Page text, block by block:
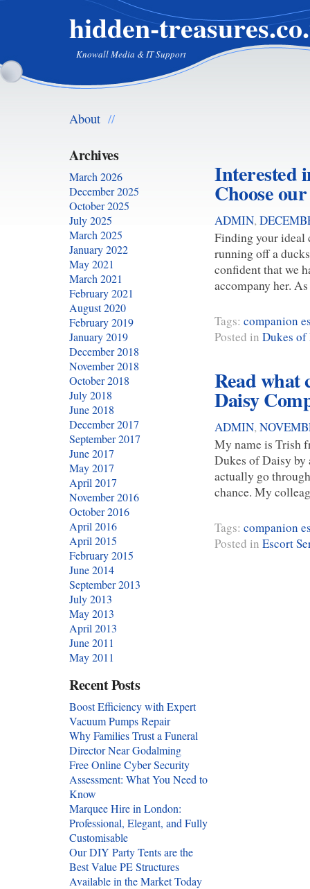
hidden-
Knowall Media & IT Support
About //
Interested
Choose
ADMIN,
Finding your ideal
running off a
confident that we
accompany her.
Tags: companion
Posted in Dukes of
Read what
Daisy
ADMIN,
My name is Trish
Dukes of Daisy by
actually go
chance. My
Tags: companion
Posted in Escort
Archives
March 2026
December 2025
October 2025
July 2025
March 2025
January 2022
May 2021
March 2021
February 2021
August 2020
February 2019
January 2019
December 2018
November 2018
October 2018
July 2018
June 2018
December 2017
September 2017
June 2017
May 2017
April 2017
November 2016
October 2016
April 2016
April 2015
February 2015
June 2014
September 2013
July 2013
May 2013
April 2013
June 2011
May 2011
Recent Posts
Boost Efficiency with Expert
Vacuum Pumps Repair
Why Families Trust a Funeral
Director Near Godalming
Free Online Cyber Security
Assessment: What You Need to
Know
Marquee Hire in London:
Professional, Elegant, and Fully
Customisable
Our DIY Party Tents are the
Best Value PE Structures
Available in the Market Today